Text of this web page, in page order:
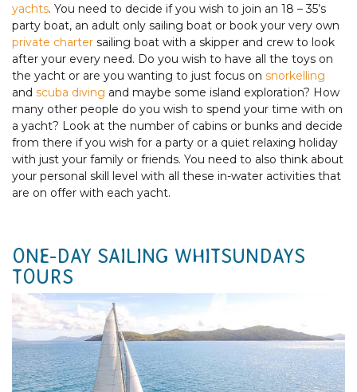
yachts. You need to decide if you wish to join an 18 – 35’s
party boat, an adult only sailing boat or book your very own
private charter sailing boat with a skipper and crew to look
after your every need. Do you wish to have all the toys on
the yacht or are you wanting to just focus on snorkelling
and scuba diving and maybe some island exploration? How
many other people do you wish to spend your time with on
a yacht? Look at the number of cabins or bunks and decide
from there if you wish for a party or a quiet relaxing holiday
with just your family or friends. You need to also think about
your personal skill level with all these in-water activities that
are on offer with each yacht.
ONE-DAY SAILING WHITSUNDAYS
TOURS